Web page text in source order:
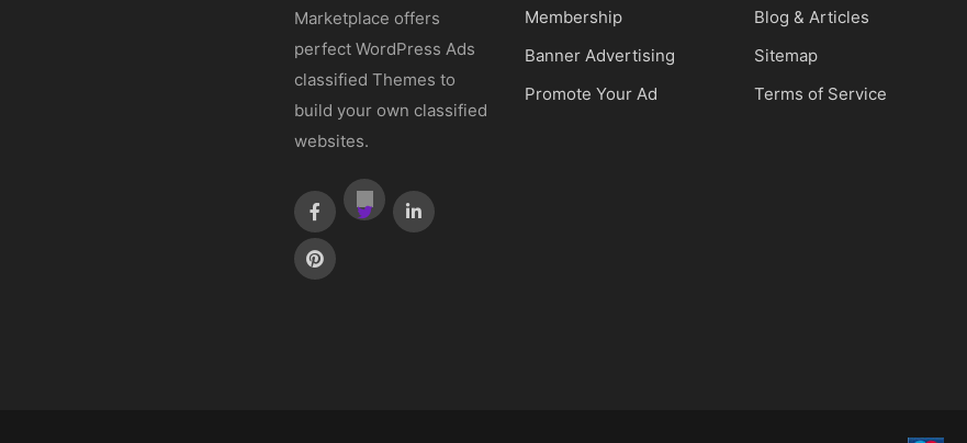
Marketplace offers
perfect WordPress Ads
classified Themes to
build your own classified
websites.
Membership
Banner Advertising
Promote Your Ad
Blog & Articles
Sitemap
Terms of Service